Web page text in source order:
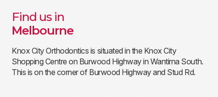
Find us in
Melbourne
Knox City Orthodontics is situated in the Knox City
Shopping Centre on Burwood Highway in Wantirna South.
This is on the corner of Burwood Highway and Stud Rd.